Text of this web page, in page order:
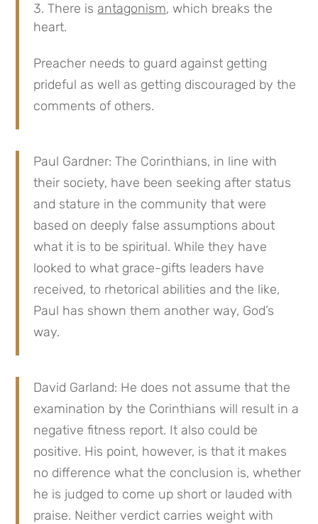
There isantagonism, which breaks the
heart.
Preacher needs to guard against getting
prideful as well as getting discouraged by the
comments of others.
Paul Gardner: The Corinthians, in line with
their society, have been seeking after status
and stature in the community that were
based on deeply false assumptions about
what it is to be spiritual. While they have
looked to what grace-gifts leaders have
received, to rhetorical abilities and the like,
Paul has shown them another way, God’s
way.
David Garland: He does not assume that the
examination by the Corinthians will result in a
negative fitness report. It also could be
positive. His point, however, is that it makes
no difference what the conclusion is, whether
he is judged to come up short or lauded with
praise. Neither verdict carries weight with